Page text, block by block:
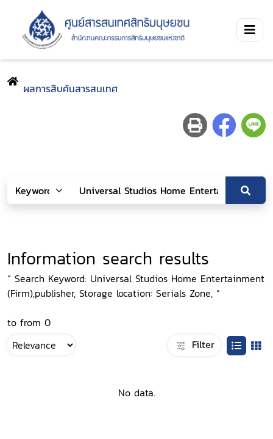
ผลการสืบค้นสารสนเทศ
Information search results
“ Search Keyword: Universal Studios Home Entertainment
(Firm),publisher, Storage location: Serials Zone, ”
to from 0
Filter
No data.